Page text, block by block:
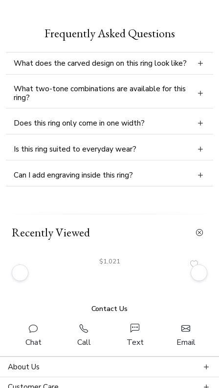
Frequently Asked Questions
What does the carved design on this ring look like?
What two-tone combinations are available for this
ring?
Does this ring only come in one width?
Is this ring suited to everyday wear?
Can I add engraving inside this ring?
Recently Viewed
$1,021
Contact Us
Chat Call Text Email
About Us